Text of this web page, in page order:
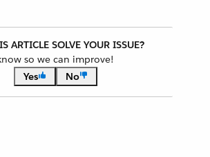
ARTICLE SOLVE YOUR ISSUE?
so we can improve!
Yes
No